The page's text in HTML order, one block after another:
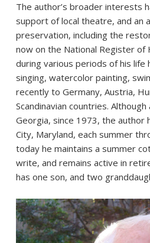
The author’s broader interests
support of local theatre, and an
preservation, including the
now on the National Register of
during various periods of his life
singing, watercolor painting,
recently to Germany, Austria,
Scandinavian countries.
Georgia, since 1973, the author
City, Maryland, each summer
today he maintains a summer
write, and remains active in
has one son, and two